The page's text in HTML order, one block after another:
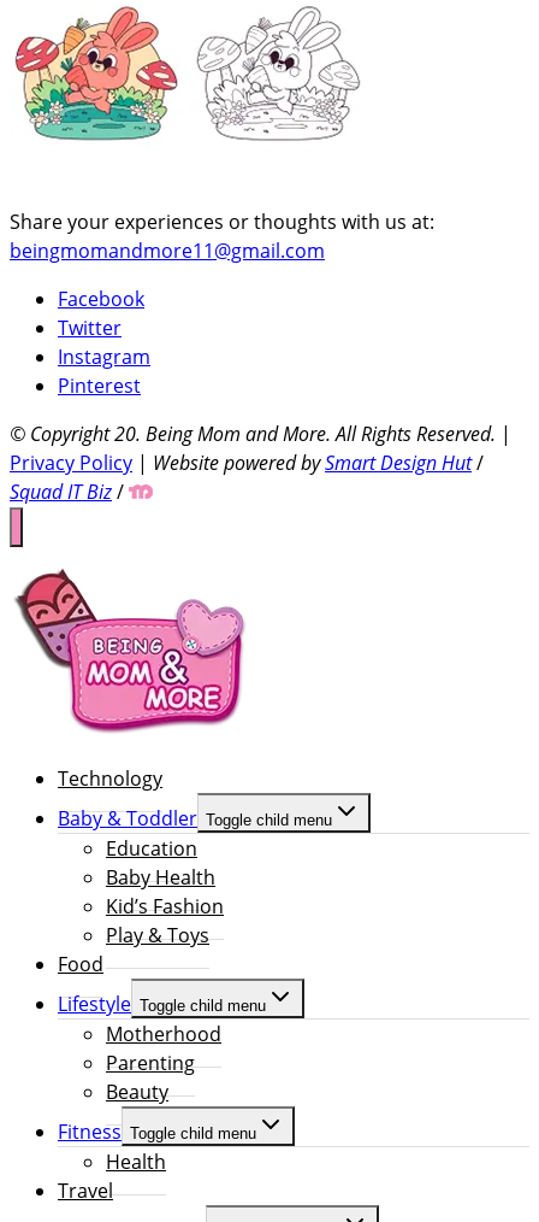
Share your experiences or thoughts with us at:
beingmomandmore11@gmail.com
Facebook
Twitter
Instagram
Pinterest
© Copyright 20. Being Mom and More. All Rights Reserved. |
Privacy Policy | Website powered bySmart Design Hut/
Squad IT Biz/
Technology
Baby & Toddler Toggle child menu
Education
Baby Health
Kid’s Fashion
Play & Toys
Food
Lifestyle Toggle child menu
Motherhood
Parenting
Beauty
Fitness Toggle child menu
Health
Travel